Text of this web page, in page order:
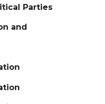
Parties
and